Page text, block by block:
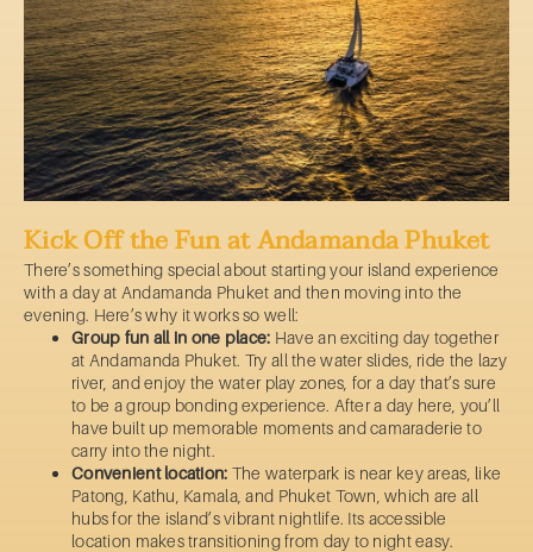
Kick Off the Fun at Andamanda Phuket
There’s something special about starting your island experience
with a day at Andamanda Phuket and then moving into the
evening. Here’s why it works so well:
Group fun all in one place: Have an exciting day together
at Andamanda Phuket. Try all the water slides, ride the lazy
river, and enjoy the water play zones, for a day that’s sure
to be a group bonding experience. After a day here, you’ll
have built up memorable moments and camaraderie to
carry into the night.
Convenient location: The waterpark is near key areas, like
Patong, Kathu, Kamala, and Phuket Town, which are all
hubs for the island’s vibrant nightlife. Its accessible
location makes transitioning from day to night easy.